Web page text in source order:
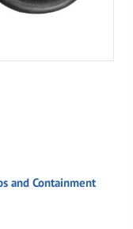
and Containment